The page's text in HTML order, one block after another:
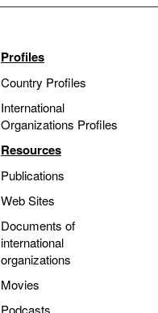
Profiles
Country Profiles
International
Organizations Profiles
Resources
Publications
Web Sites
Documents of
international
organizations
Movies
Podcasts